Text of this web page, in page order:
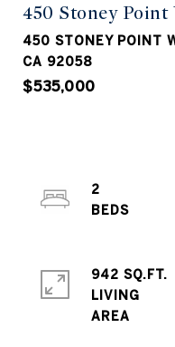
450 Stoney Point
450 STONEY POINT
CA 92058
$535,000
2
942 SQ.FT.
LIVING